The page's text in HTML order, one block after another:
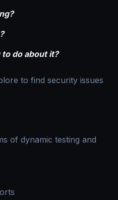
to do about it?
to find security issues
of dynamic testing and